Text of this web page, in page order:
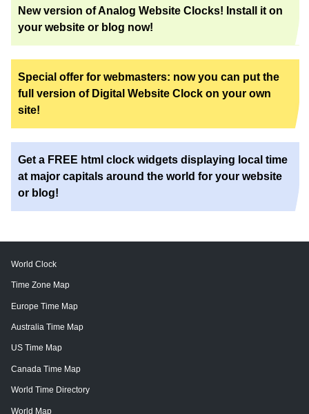
New version of Analog Website Clocks! Install it on
your website or blog now!
Special offer for webmasters: now you can put the
full version of Digital Website Clock on your own
site!
Get a FREE html clock widgets displaying local time
at major capitals around the world for your website
or blog!
World Clock
Time Zone Map
Europe Time Map
Australia Time Map
US Time Map
Canada Time Map
World Time Directory
World Map